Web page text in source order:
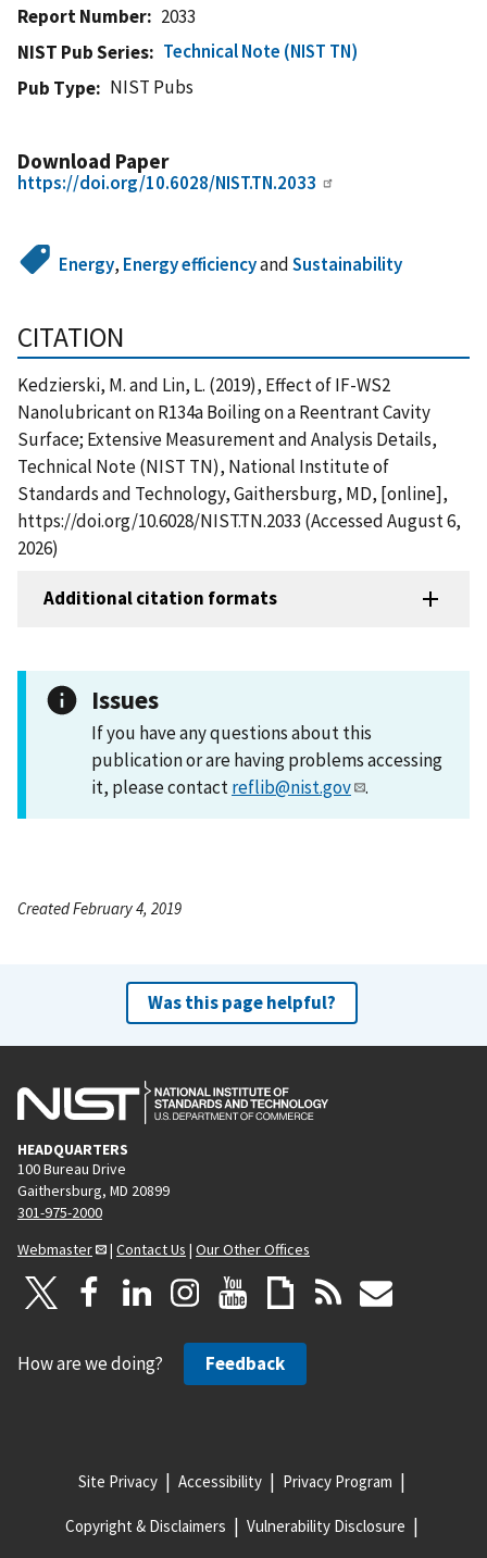
Report Number
2033
NIST Pub Series
Technical Note (NIST TN)
Pub Type
NIST Pubs
Download Paper
https://doi.org/10.6028/NIST.TN.2033
Energy, Energy efficiencyandSustainability
CITATION
Kedzierski, M. and Lin, L. (2019), Effect of IF-WS2
Nanolubricant on R134a Boiling on a Reentrant Cavity
Surface; Extensive Measurement and Analysis Details,
Technical Note (NIST TN), National Institute of
Standards and Technology, Gaithersburg, MD, [online],
https://doi.org/10.6028/NIST.TN.2033 (Accessed August 6,
2026)
Additional citation formats
Issues
If you have any questions about this
publication or are having problems accessing
it, please contactreflib@nist.gov .
Created February 4, 2019
Was this page helpful?
HEADQUARTERS
100 Bureau Drive
Gaithersburg, MD 20899
301-975-2000
Webmaster
| Contact Us | Our Other Offices
How are we doing? Feedback
Site Privacy Accessibility Privacy Program
Copyright & Disclaimers Vulnerability Disclosure